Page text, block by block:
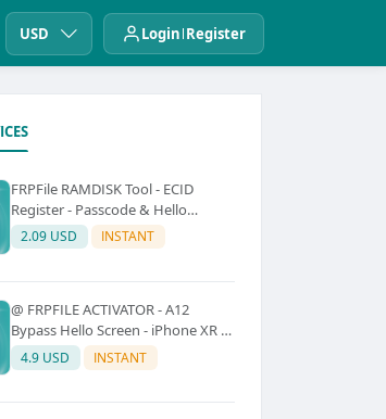
USD Login Register
FRPFile RAMDISK Tool - ECID
Register - Passcode & Hello
Bypass (iPhone 6 - X)
2.09 USD INSTANT
@ FRPFILE ACTIVATOR - A12
Bypass Hello Screen - iPhone XR to
17 Pro Max - IPad A12 To M3 (With
iCloud Service, Notification)
4.9 USD INSTANT